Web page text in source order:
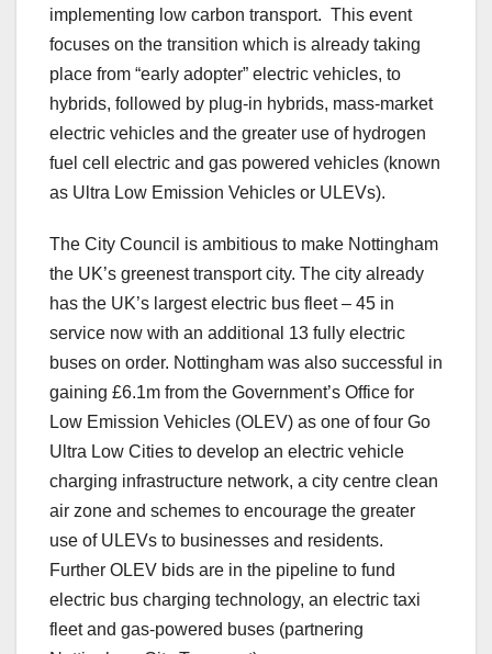
implementing low carbon transport. This event
focuses on the transition which is already taking
place from “early adopter” electric vehicles, to
hybrids, followed by plug-in hybrids, mass-market
electric vehicles and the greater use of hydrogen
fuel cell electric and gas powered vehicles (known
as Ultra Low Emission Vehicles or ULEVs).
The City Council is ambitious to make Nottingham
the UK’s greenest transport city. The city already
has the UK’s largest electric bus fleet – 45 in
service now with an additional 13 fully electric
buses on order. Nottingham was also successful in
gaining £6.1m from the Government’s Office for
Low Emission Vehicles (OLEV) as one of four Go
Ultra Low Cities to develop an electric vehicle
charging infrastructure network, a city centre clean
air zone and schemes to encourage the greater
use of ULEVs to businesses and residents.
Further OLEV bids are in the pipeline to fund
electric bus charging technology, an electric taxi
fleet and gas-powered buses (partnering